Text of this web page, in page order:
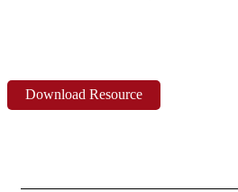
Download Resource